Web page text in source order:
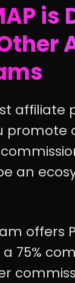
is
affiliate
promote
an
offers
75%